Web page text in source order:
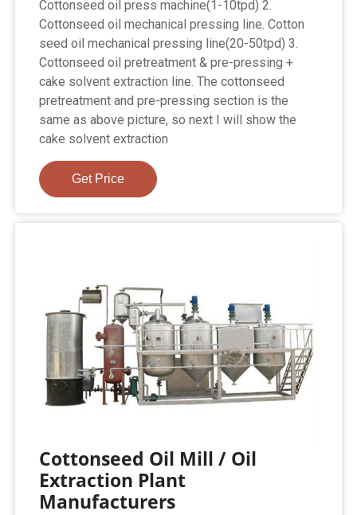
Cottonseed oil press machine(1-10tpd) 2.
Cottonseed oil mechanical pressing line. Cotton
seed oil mechanical pressing line(20-50tpd) 3.
Cottonseed oil pretreatment & pre-pressing +
cake solvent extraction line. The cottonseed
pretreatment and pre-pressing section is the
same as above picture, so next I will show the
cake solvent extraction
Get Price
Cottonseed Oil Mill / Oil
Extraction Plant
Manufacturers